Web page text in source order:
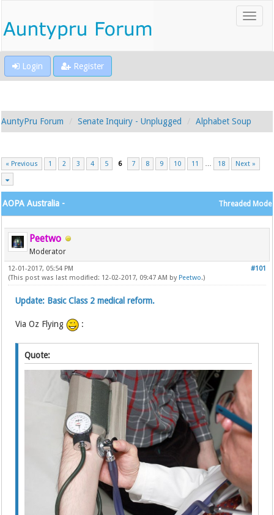
Login Register
AuntyPru Forum Senate Inquiry - Unplugged Alphabet Soup
« Previous 1 2 3 4 5 6 7 8 9 10 11 … 18 Next »
Threaded Mode
AOPA Australia -
Peetwo
Moderator
#101
12-01-2017, 05:54 PM
(This post was last modified: 12-02-2017, 09:47 AM by Peetwo.)
Update: Basic Class 2 medical reform.
Via Oz Flying :
Quote: